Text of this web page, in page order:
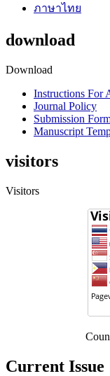
ภาษาไทย
download
Download
Instructions For
Journal Policy
Submission
Manuscript
visitors
Visitors
Current Issue